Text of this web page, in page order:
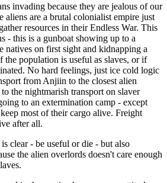
invading because they are jealous of our
aliens are a brutal colonialist empire just
resources in their Endless War. This
- this is a gunboat showing up to a
natives on first sight and kidnapping a
the population is useful as slaves, or if
No hard feelings, just ice cold logic
from Anjiin to the closest alien
the nightmarish transport on slaver
to an extermination camp - except
most of their cargo alive. Freight
after all.
clear - be useful or die - but also
the alien overlords doesn't care enough